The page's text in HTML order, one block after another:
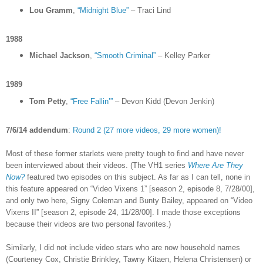
Lou Gramm “Midnight Blue”– Traci Lind
1988
Michael Jackson, “Smooth Criminal”– Kelley Parker
1989
Tom Petty, “Free Fallin’”– Devon Kidd (Devon Jenkin)
7/6/14 addendum: Round 2 (27 more videos, 29 more women)!
Most of these former starlets were pretty tough to find and have never
been interviewed about their videos. (The VH1 series Where Are They
Now?featured two episodes on this subject. As far as I can tell, none in
this feature appeared on “Video Vixens 1” [season 2, episode 8, 7/28/00],
and only two here, Signy Coleman and Bunty Bailey, appeared on “Video
Vixens II” [season 2, episode 24, 11/28/00]. I made those exceptions
because their videos are two personal favorites.)
Similarly, I did not include video stars who are now household names
(Courteney Cox, Christie Brinkley, Tawny Kitaen, Helena Christensen) or